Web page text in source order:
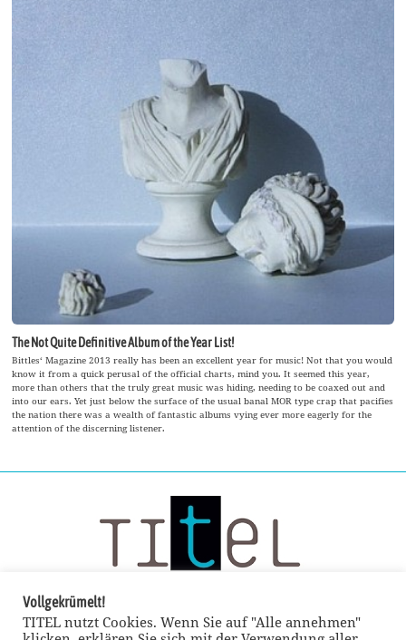
The Not Quite Definitive Album of the Year List!
Bittles‘ Magazine 2013 really has been an excellent year for music! Not that you would
know it from a quick perusal of the official charts, mind you. It seemed this year,
more than others that the truly great music was hiding, needing to be coaxed out and
into our ears. Yet just below the surface of the usual banal MOR type crap that pacifies
the nation there was a wealth of fantastic albums vying ever more eagerly for the
attention of the discerning listener.
Vollgekrümelt!
TITEL nutzt Cookies. Wenn Sie auf "Alle annehmen"